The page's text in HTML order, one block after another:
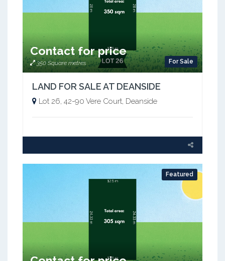
For Sale
Contact for price
350 Square metres
LAND FOR SALE AT DEANSIDE
Lot 26, 42-90 Vere Court, Deanside
Featured